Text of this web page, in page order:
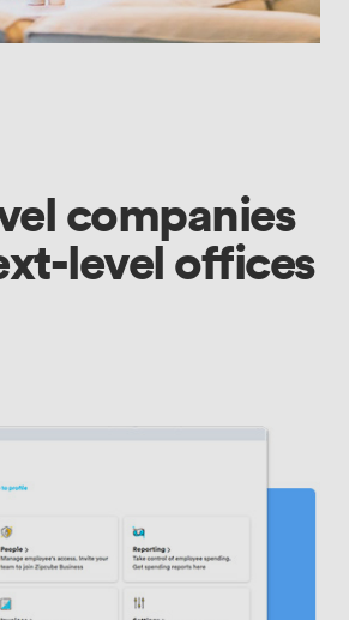
companies
level offices